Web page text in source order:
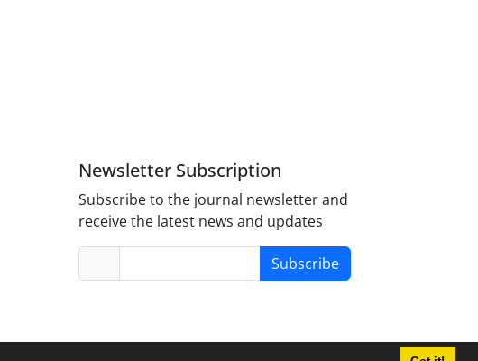
Newsletter Subscription
Subscribe to the journal newsletter and
receive the latest news and updates
Subscribe